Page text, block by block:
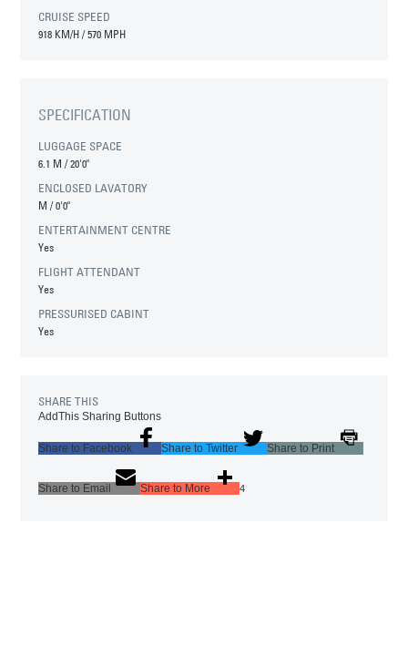
CRUISE SPEED
918 KM/H / 570 MPH
SPECIFICATION
LUGGAGE SPACE
6.1 M/20'0"
ENCLOSED LAVATORY
M/0'0"
ENTERTAINMENT CENTRE
Yes
FLIGHT ATTENDANT
Yes
PRESSURISED CABINT
Yes
SHARE THIS
AddThis Sharing Buttons
Share to Facebook Share to Twitter Share to Print
Share to Email Share to More 4